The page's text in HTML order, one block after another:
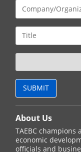
About Us
TAEBC
economic
officials and